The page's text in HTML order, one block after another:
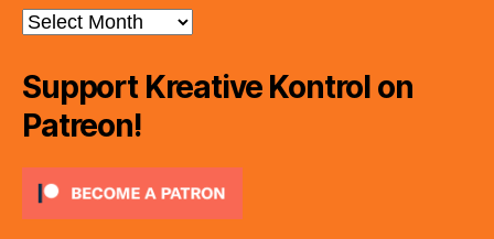
Archives
Support Kreative Kontrol on
Patreon!